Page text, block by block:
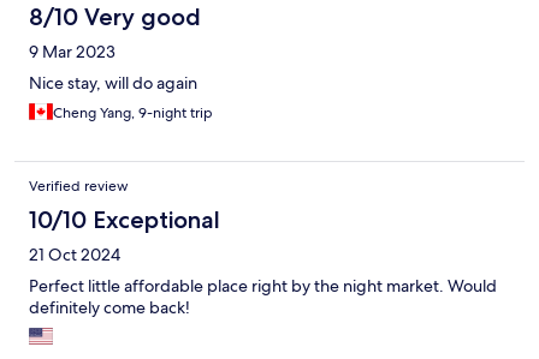
8/10 Very good
9 Mar 2023
Nice stay, will do again
Cheng Yang, 9-night trip
Verified review
10/10 Exceptional
21 Oct 2024
Perfect little affordable place right by the night market. Would
definitely come back!